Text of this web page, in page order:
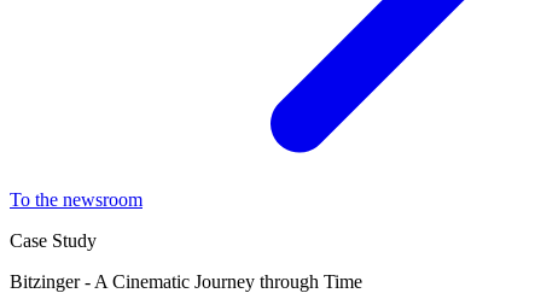
To the newsroom
Case Study
Bitzinger - A Cinematic Journey through Time